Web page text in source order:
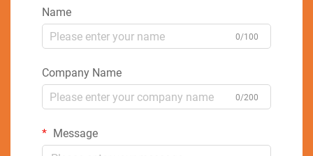
Name
0/100
Company Name
0/200
Message